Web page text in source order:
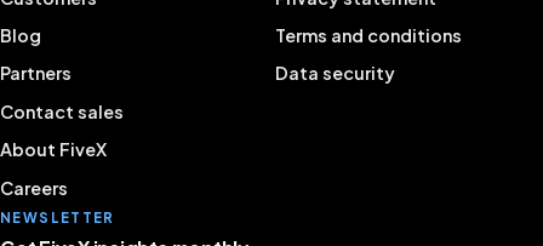
Blog
Partners
Contact sales
About FiveX
Careers
Terms and conditions
Data security
NEWSLETTER